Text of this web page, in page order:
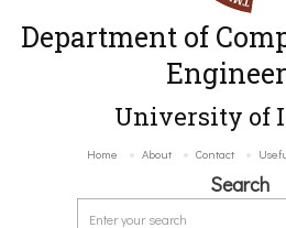
Department of
University of
Home About Contact
Search